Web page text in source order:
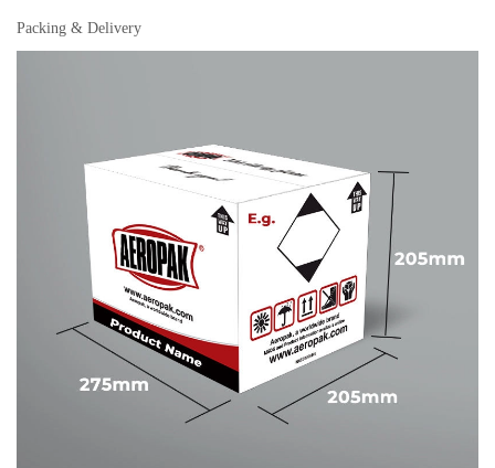
Packing & Delivery